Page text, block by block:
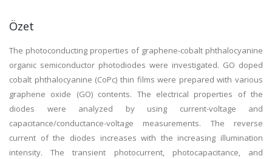
Özet
The photoconducting properties of graphene-cobalt phthalocyanine
organic semiconductor photodiodes were investigated. GO doped
cobalt phthalocyanine (CoPc) thin films were prepared with various
graphene oxide (GO) contents. The electrical properties of the
diodes were analyzed by using current-voltage and
capacitance/conductance-voltage measurements. The reverse
current of the diodes increases with the increasing illumination
intensity. The transient photocurrent, photocapacitance, and